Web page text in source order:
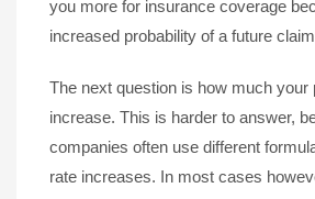
you more for insurance coverage
increased probability of a future
The next question is how much your
increase. This is harder to answer,
companies often use different
rate increases. In most cases